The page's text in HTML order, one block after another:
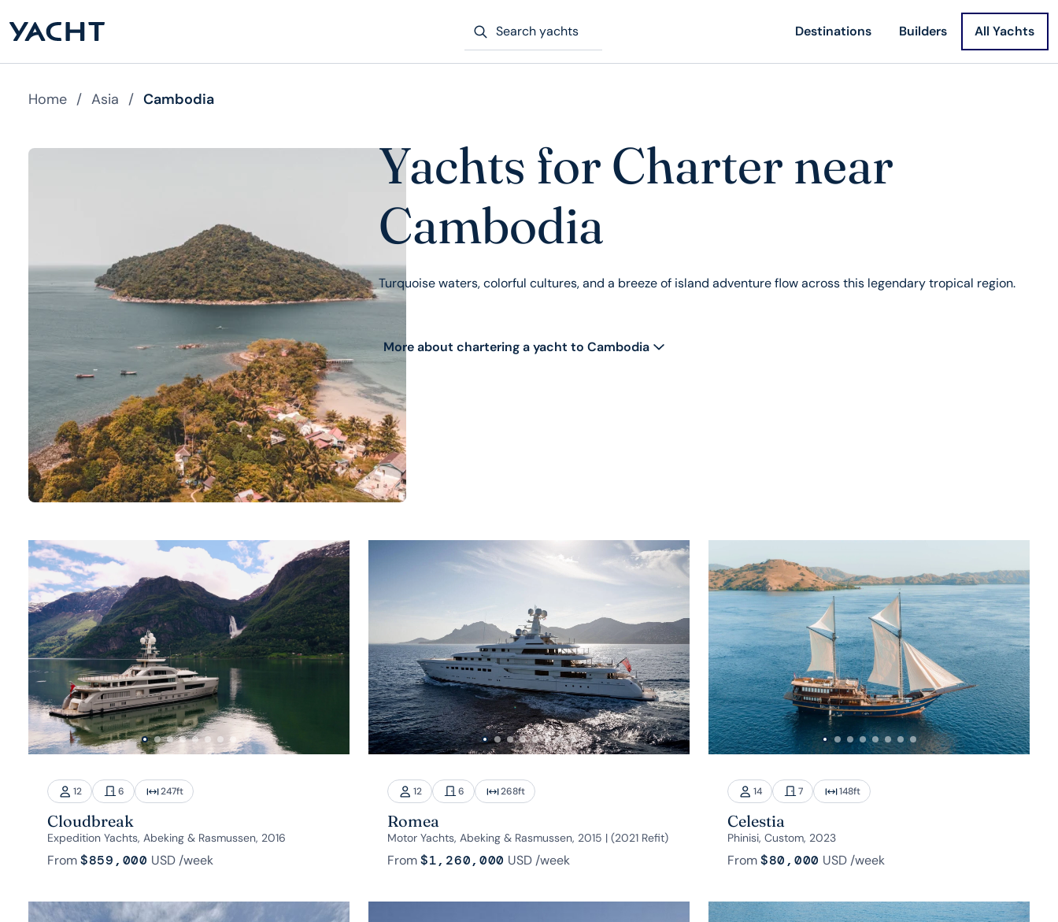
Destinations Builders All Yachts
Home / Asia / Cambodia
Yachts for Charter near
Cambodia
Turquoise waters, colorful cultures, and a breeze of island adventure flow across this legendary tropical region.
More about chartering a yacht to Cambodia
12 6 247ft
Cloudbreak
Expedition Yachts, Abeking & Rasmussen, 2016
From$859,000 USD/week
12 6 268ft
Romea
Motor Yachts, Abeking & Rasmussen, 2015 | (2021 Refit)
From$1,260,000 USD/week
14 7 148ft
Celestia
Phinisi, Custom, 2023
From$80,000 USD/week